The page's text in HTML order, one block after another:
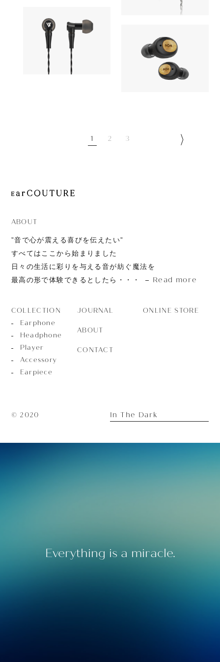
OUT OF
Earphone
LYPERTEK
BEVI 2
8,910yen
Earphone
House of
1 2 3
ABOUT
”音で心が震える喜びを伝えたい”
すべてはここから始まりました
日々の生活に彩りを与える音が紡ぐ魔法を
最高の形で体験できるとしたら・・・
Read more
COLLECTION
Earphone
Headphone
Player
Accessory
Earpiece
JOURNAL
ABOUT
CONTACT
ONLINE STORE
© 2020 In The Dark
Everything is a miracle.